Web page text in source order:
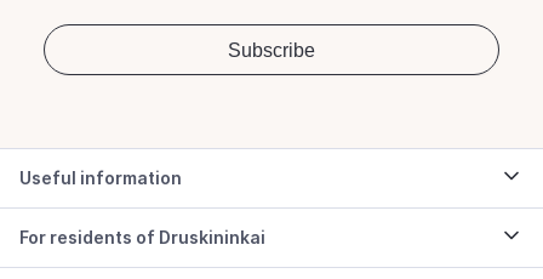
Useful information
For residents of Druskininkai